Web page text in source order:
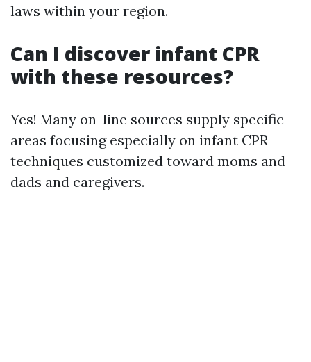
laws within your region.
Can I discover infant CPR
with these resources?
Yes! Many on-line sources supply specific
areas focusing especially on infant CPR
techniques customized toward moms and
dads and caregivers.